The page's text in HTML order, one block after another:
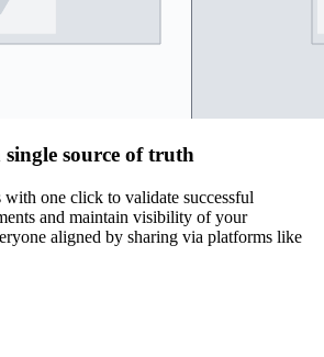
source of truth
one click to validate successful
and maintain visibility of your
aligned by sharing via platforms like